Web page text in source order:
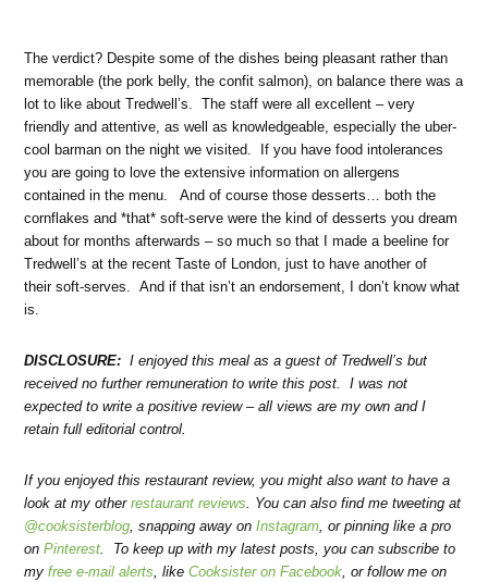
The verdict? Despite some of the dishes being pleasant rather than
memorable (the pork belly, the confit salmon), on balance there was a
lot to like about Tredwell’s. The staff were all excellent – very
friendly and attentive, as well as knowledgeable, especially the uber-
cool barman on the night we visited. If you have food intolerances
you are going to love the extensive information on allergens
contained in the menu. And of course those desserts… both the
cornflakes and *that* soft-serve were the kind of desserts you dream
about for months afterwards – so much so that I made a beeline for
Tredwell’s at the recent Taste of London, just to have another of
their soft-serves. And if that isn’t an endorsement, I don’t know what
is.
DISCLOSURE: I enjoyed this meal as a guest of Tredwell’s but
received no further remuneration to write this post. I was not
expected to write a positive review – all views are my own and I
retain full editorial control.
If you enjoyed this restaurant review, you might also want to have a
look at my otherrestaurant reviews . You can also find me tweeting at
@cooksisterblog , snapping away onInstagram , or pinning like a pro
onPinterest . To keep up with my latest posts, you can subscribe to
myfree e-mail alerts , likeCooksister on Facebook , or follow me on